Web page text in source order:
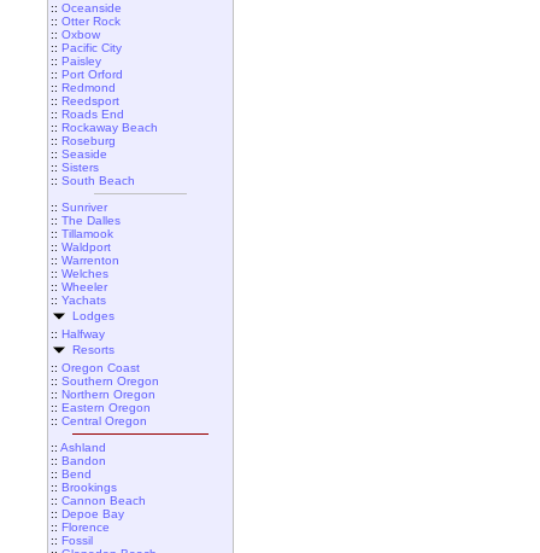
:: Oceanside
:: Otter Rock
:: Oxbow
:: Pacific City
:: Paisley
:: Port Orford
:: Redmond
:: Reedsport
:: Roads End
:: Rockaway Beach
:: Roseburg
:: Seaside
:: Sisters
:: South Beach
:: Sunriver
:: The Dalles
:: Tillamook
:: Waldport
:: Warrenton
:: Welches
:: Wheeler
:: Yachats
Lodges
:: Halfway
Resorts
:: Oregon Coast
:: Southern Oregon
:: Northern Oregon
:: Eastern Oregon
:: Central Oregon
:: Ashland
:: Bandon
:: Bend
:: Brookings
:: Cannon Beach
:: Depoe Bay
:: Florence
:: Fossil